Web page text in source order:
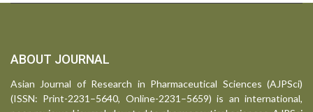
ABOUT JOURNAL
Asian Journal of Research in Pharmaceutical Sciences (AJPSci)
(ISSN: Print-2231–5640, Online-2231–5659) is an international,